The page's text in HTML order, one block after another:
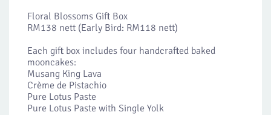
Floral Blossoms Gift Box
RM138 nett (Early Bird: RM118 nett)
Each gift box includes four handcrafted baked
mooncakes:
Musang King Lava
Crème de Pistachio
Pure Lotus Paste
Pure Lotus Paste with Single Yolk